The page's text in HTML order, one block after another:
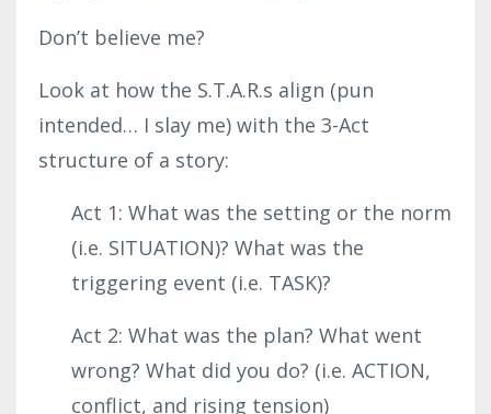
Don’t believe me?
Look at how the S.T.A.R.s align (pun
intended… I slay me) with the 3-Act
structure of a story:
Act 1: What was the setting or the norm
(i.e. SITUATION)? What was the
triggering event (i.e. TASK)?
Act 2: What was the plan? What went
wrong? What did you do? (i.e. ACTION,
conflict, and rising tension)